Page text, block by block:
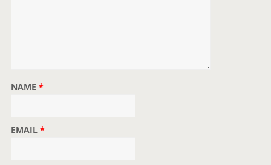
NAME *
EMAIL *